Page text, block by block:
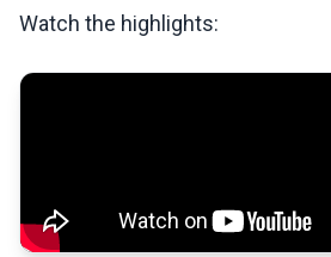
Watch the highlights: